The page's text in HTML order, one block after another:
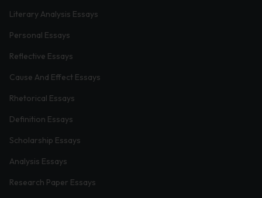
Literary Analysis Essays
Personal Essays
Reflective Essays
Cause And Effect Essays
Rhetorical Essays
Definition Essays
Scholarship Essays
Analysis Essays
Research Paper Essays